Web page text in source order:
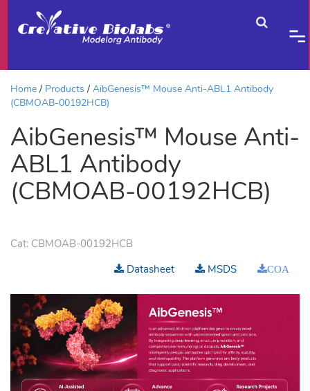
Home Products
AibGenesis™ Mouse Anti-ABL1 Antibody
(CBMOAB-00192HCB)
AibGenesis™ Mouse Anti-
ABL1 Antibody
(CBMOAB-00192HCB)
Cat: CBMOAB-00192HCB
Datasheet
MSDS COA